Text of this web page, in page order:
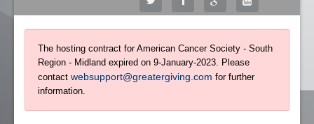
The hosting contract for American Cancer Society - South
Region - Midland expired on 9-January-2023. Please
contact websupport@greatergiving.com for further
information.